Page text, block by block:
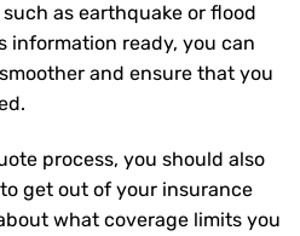
as earthquake or flood
information ready, you can
and ensure that you
process, you should also
get out of your insurance
what coverage limits you